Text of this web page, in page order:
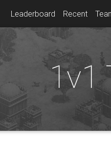
Leaderboard Recent
1v1